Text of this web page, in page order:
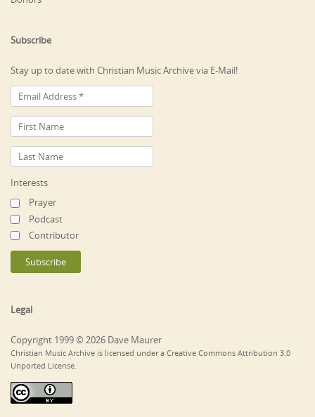
Subscribe
Stay up to date with Christian Music Archive via E-Mail!
Interests
Prayer
Podcast
Contributor
Legal
Copyright 1999 © 2026 Dave Maurer
Christian Music Archive is licensed under a Creative Commons Attribution 3.0
Unported License.